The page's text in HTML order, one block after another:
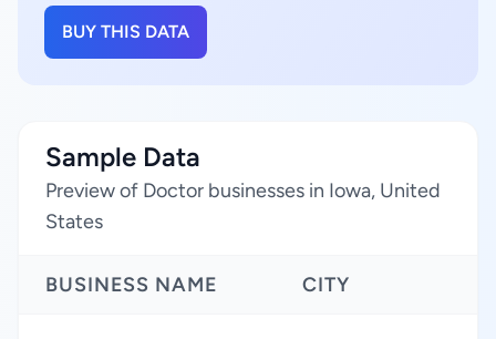
BUY THIS DATA
Sample Data
Preview of Doctor businesses in Iowa, United
States
BUSINESS NAME CITY